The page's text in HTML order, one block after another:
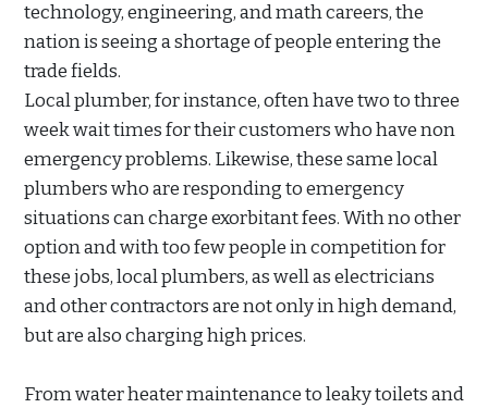
technology, engineering, and math careers, the
nation is seeing a shortage of people entering the
trade fields.
Local plumber, for instance, often have two to three
week wait times for their customers who have non
emergency problems. Likewise, these same local
plumbers who are responding to emergency
situations can charge exorbitant fees. With no other
option and with too few people in competition for
these jobs, local plumbers, as well as electricians
and other contractors are not only in high demand,
but are also charging high prices.
From water heater maintenance to leaky toilets and